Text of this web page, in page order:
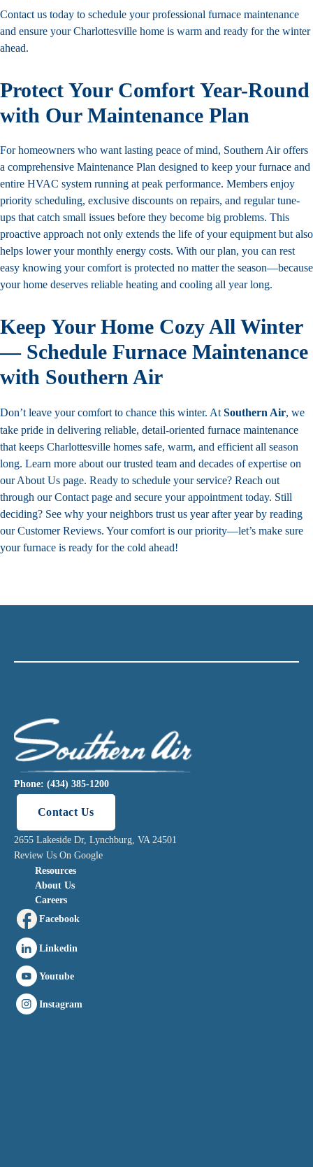
Contact us today to schedule your professional furnace maintenance
and ensure your Charlottesville home is warm and ready for the winter
ahead.
Protect Your Comfort Year-Round
with Our Maintenance Plan
For homeowners who want lasting peace of mind, Southern Air offers
a comprehensive Maintenance Plan designed to keep your furnace and
entire HVAC system running at peak performance. Members enjoy
priority scheduling, exclusive discounts on repairs, and regular tune-
ups that catch small issues before they become big problems. This
proactive approach not only extends the life of your equipment but also
helps lower your monthly energy costs. With our plan, you can rest
easy knowing your comfort is protected no matter the season—because
your home deserves reliable heating and cooling all year long.
Keep Your Home Cozy All Winter
— Schedule Furnace Maintenance
with Southern Air
Don’t leave your comfort to chance this winter. At Southern Air, we
take pride in delivering reliable, detail-oriented furnace maintenance
that keeps Charlottesville homes safe, warm, and efficient all season
long. Learn more about our trusted team and decades of expertise on
ourAbout Us page. Ready to schedule your service? Reach out
through ourContact page and secure your appointment today. Still
deciding? See why your neighbors trust us year after year by reading
our Customer Reviews. Your comfort is our priority—let’s make sure
your furnace is ready for the cold ahead!
Phone: (434) 385-1200
Contact Us
2655 Lakeside Dr, Lynchburg, VA 24501
Review Us On Google
Resources
About Us
Careers
Facebook
Linkedin
Youtube
Instagram